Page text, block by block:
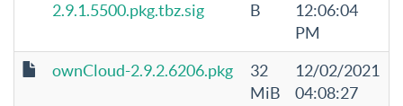
2.9.1.5500.pkg.tbz.sig
B
12:06:04
PM
ownCloud-2.9.2.6206.pkg
32
MiB
12/02/2021
04:08:27